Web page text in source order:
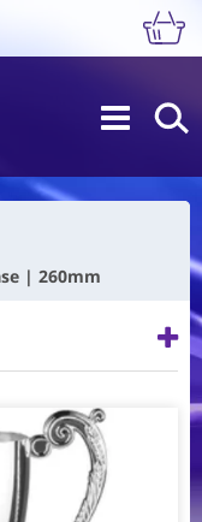
| 260mm